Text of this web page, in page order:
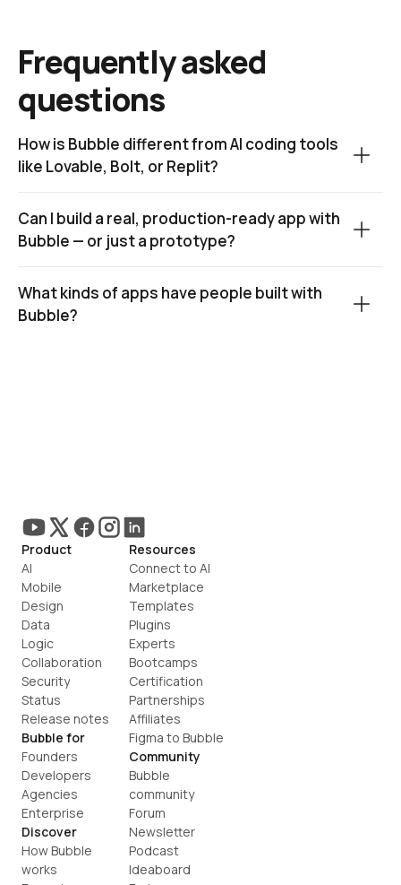
Frequently asked
questions
How is Bubble different from AI coding tools
like Lovable, Bolt, or Replit?
Can I build a real, production-ready app with
Bubble — or just a prototype?
What kinds of apps have people built with
Bubble?
Product
AI
Mobile
Design
Data
Logic
Collaboration
Security
Status
Release notes
Bubble for
Founders
Developers
Agencies
Enterprise
Discover
How Bubble
works
Resources
Connect to AI
Marketplace
Templates
Plugins
Experts
Bootcamps
Certification
Partnerships
Affiliates
Figma to Bubble
Community
Bubble
community
Forum
Newsletter
Podcast
Ideaboard